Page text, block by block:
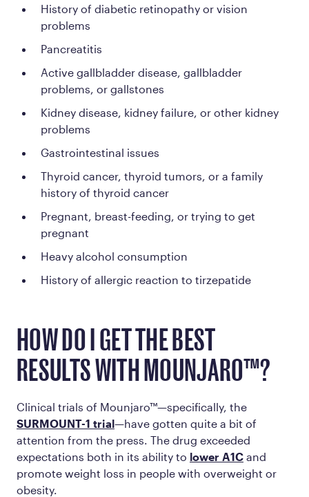
History of diabetic retinopathy or vision
problems
Pancreatitis
Active gallbladder disease, gallbladder
problems, or gallstones
Kidney disease, kidney failure, or other kidney
problems
Gastrointestinal issues
Thyroid cancer, thyroid tumors, or a family
history of thyroid cancer
Pregnant, breast-feeding, or trying to get
pregnant
Heavy alcohol consumption
History of allergic reaction to tirzepatide
HOW DO I GET THE BEST
RESULTS WITH MOUNJARO™?
Clinical trials of Mounjaro™—specifically, the
SURMOUNT-1 trial—have gotten quite a bit of
attention from the press. The drug exceeded
expectations both in its ability to lower A1C and
promote weight loss in people with overweight or
obesity.